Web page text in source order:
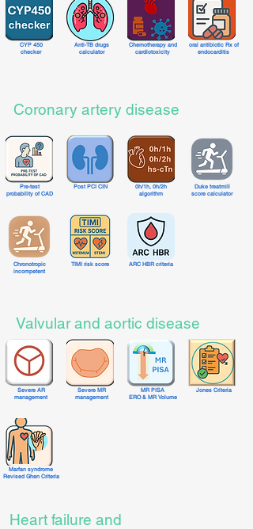
CYP 450
checker
Anti-TB drugs
calculator
Chemotherapy and
cardiotoxicity
oral antibiotic Rx of
endocarditis
Coronary artery disease
Pre-test
probability of CAD
Chronotropic
incompetent
Post PCI CIN
TIMI risk score
0h/1h, 0h/2h
algorithm
ARC HBR criteria
Duke treatmill
score calculator
Valvular and aortic disease
Severe AR
management
Marfan syndrome
Revised Ghen Criteria
Severe MR
management
MR PISA
ERO & MR Volume
Jones Criteria
Heart failure and